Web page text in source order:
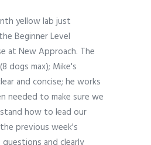
yellow lab just
Beginner Level
at New Approach. The
dogs max); Mike's
and concise; he works
needed to make sure we
how to lead our
previous week's